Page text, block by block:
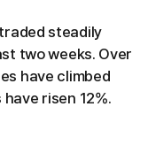
steadily
two weeks. Over
have climbed
risen 12%.